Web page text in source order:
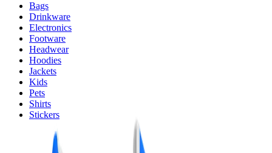
Bags
Drinkware
Electronics
Footware
Headwear
Hoodies
Jackets
Kids
Pets
Shirts
Stickers